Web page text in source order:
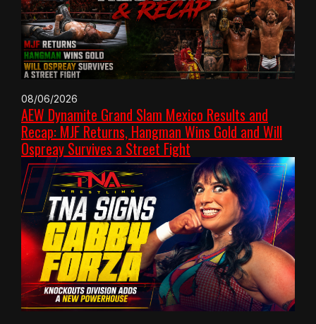
08/06/2026
AEW Dynamite Grand Slam Mexico Results and
Recap: MJF Returns, Hangman Wins Gold and Will
Ospreay Survives a Street Fight